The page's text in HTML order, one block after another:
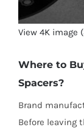
View 4K image
Where to
Spacers?
Brand
Before leaving